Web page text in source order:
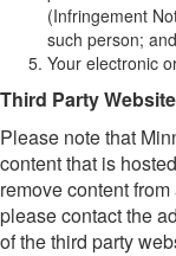
(Infringement
such person; and
Your electronic
​Third Party
Please note that
content that is
remove content
please contact the
of the third party